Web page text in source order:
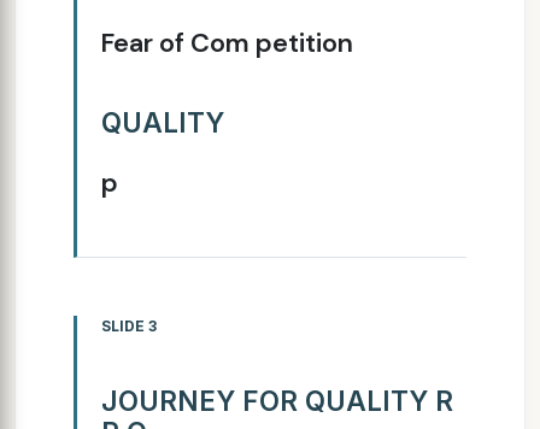
Fear of Com petition
QUALITY
p
SLIDE 3
JOURNEY FOR QUALITY R